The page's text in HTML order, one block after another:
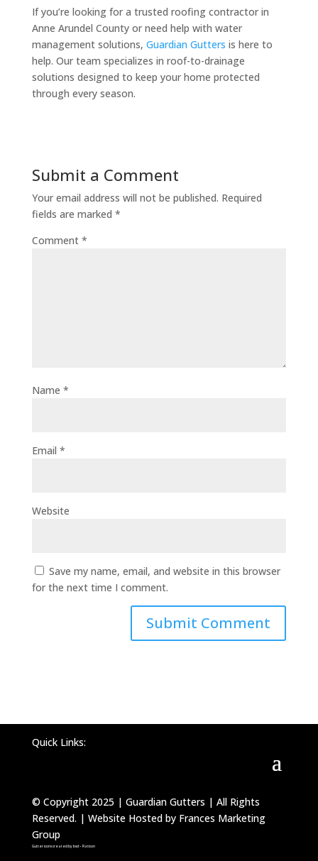
If you’re looking for a trusted roofing contractor in
Anne Arundel County or need help with water
management solutions, Guardian Gutters is here to
help. Our team specializes in roof-to-drainage
solutions designed to keep your home protected
through every season.
Submit a Comment
Your email address will not be published. Required
fields are marked *
Comment *
Name *
Email *
Website
Save my name, email, and website in this browser
for the next time I comment.
Quick Links:
© Copyright 2025 | Guardian Gutters | All Rights
Reserved. | Website Hosted by Frances Marketing
Group
Gutter icons created by bsd – Flaticon